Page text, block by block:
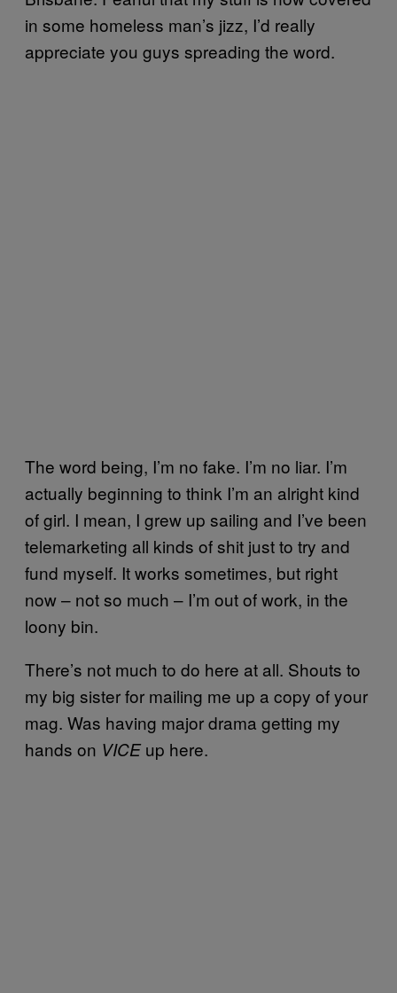
in some homeless man’s jizz, I’d really
appreciate you guys spreading the word.
The word being, I’m no fake. I’m no liar. I’m
actually beginning to think I’m an alright kind
of girl. I mean, I grew up sailing and I’ve been
telemarketing all kinds of shit just to try and
fund myself. It works sometimes, but right
now – not so much – I’m out of work, in the
loony bin.
There’s not much to do here at all. Shouts to
my big sister for mailing me up a copy of your
mag. Was having major drama getting my
hands on VICEup here.